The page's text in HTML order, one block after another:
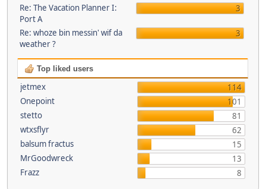
Re: The Vacation Planner I:
Port A
3
Re: whoze bin messin' wif da
weather ?
3
Top liked users
jetmex
114
Onepoint
101
stetto
81
wtxsflyr
62
balsum fractus
15
MrGoodwreck
13
Frazz
8